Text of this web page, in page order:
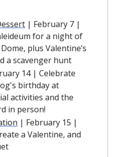
| February 7 |
for a night of
plus Valentine’s
a scavenger hunt
14 | Celebrate
birthday at
activities and the
in person!
| February 15 |
a Valentine, and